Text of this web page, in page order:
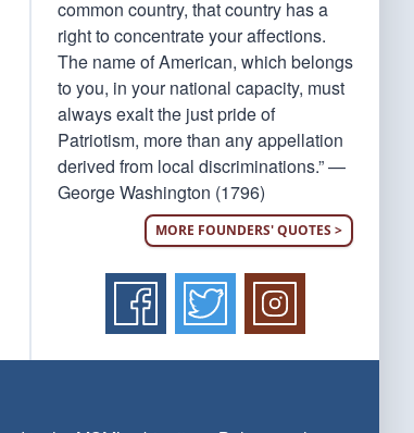
common country, that country has a
right to concentrate your affections.
The name of American, which belongs
to you, in your national capacity, must
always exalt the just pride of
Patriotism, more than any appellation
derived from local discriminations.” —
George Washington (1796)
MORE FOUNDERS' QUOTES >